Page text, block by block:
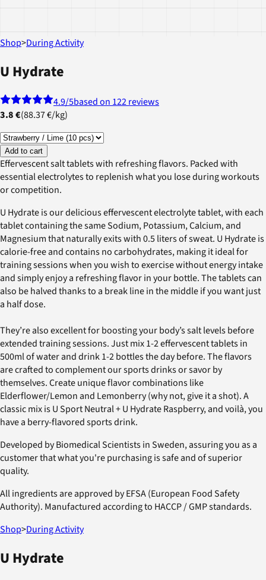
Shop>During Activity
U Hydrate
4.9/5based on 122 reviews
3.8 €(88.37 €/kg)
Add to cart
Effervescent salt tablets with refreshing flavors. Packed with
essential electrolytes to replenish what you lose during workouts
or competition.
U Hydrate is our delicious effervescent electrolyte tablet, with each
tablet containing the same Sodium, Potassium, Calcium, and
Magnesium that naturally exits with 0.5 liters of sweat. U Hydrate is
calorie-free and contains no carbohydrates, making it ideal for
training sessions when you wish to exercise without energy intake
and simply enjoy a refreshing flavor in your bottle. The tablets can
also be halved thanks to a break line in the middle if you want just
a half dose.
They’re also excellent for boosting your body’s salt levels before
extended training sessions. Just mix 1-2 effervescent tablets in
500ml of water and drink 1-2 bottles the day before. The flavors
are crafted to complement our sports drinks or savor by
themselves. Create unique flavor combinations like
Elderflower/Lemon and Lemonberry (why not, give it a shot). A
classic mix is U Sport Neutral + U Hydrate Raspberry, and voilà, you
have a berry-flavored sports drink.
Developed by Biomedical Scientists in Sweden, assuring you as a
customer that what you're purchasing is safe and of superior
quality.
All ingredients are approved by EFSA (European Food Safety
Authority). Manufactured according to HACCP / GMP standards.
Shop>During Activity
U Hydrate